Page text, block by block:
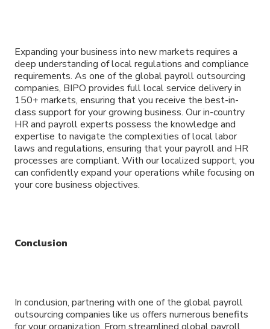
Expanding your business into new markets requires a
deep understanding of local regulations and compliance
requirements. As one of the global payroll outsourcing
companies, BIPO provides full local service delivery in
150+ markets, ensuring that you receive the best-in-
class support for your growing business. Our in-country
HR and payroll experts possess the knowledge and
expertise to navigate the complexities of local labor
laws and regulations, ensuring that your payroll and HR
processes are compliant. With our localized support, you
can confidently expand your operations while focusing on
your core business objectives.
Conclusion
In conclusion, partnering with one of the global payroll
outsourcing companies like us offers numerous benefits